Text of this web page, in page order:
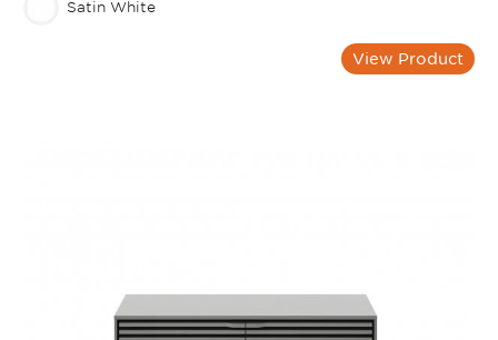
Satin White
View Product